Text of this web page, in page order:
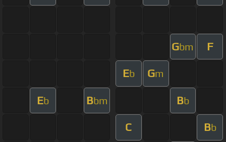
Gbm F
Eb Gm
Eb Bbm Bb
C Bb